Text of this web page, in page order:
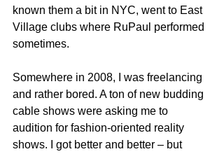
known them a bit in NYC, went to East
Village clubs where RuPaul performed
sometimes.
Somewhere in 2008, I was freelancing
and rather bored. A ton of new budding
cable shows were asking me to
audition for fashion-oriented reality
shows. I got better and better – but